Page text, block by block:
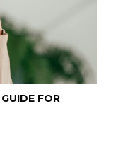
of an
which the
are
order by
amount and